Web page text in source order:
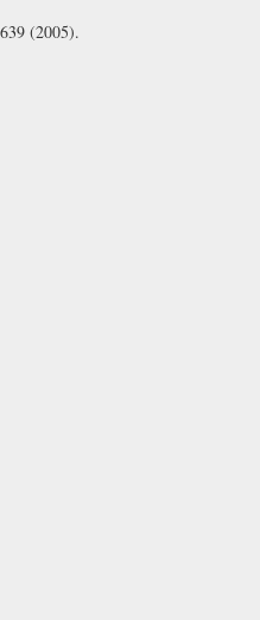
(2005).